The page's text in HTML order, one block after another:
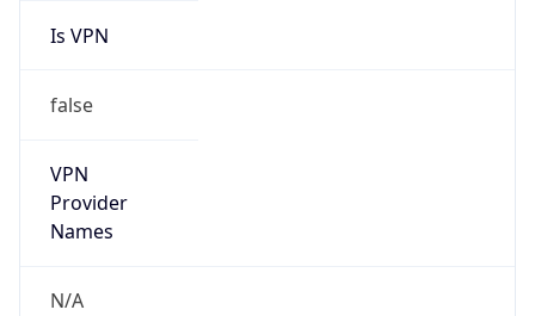
Is VPN
false
VPN
Provider
Names
N/A